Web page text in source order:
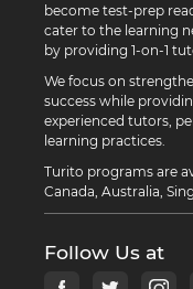
become test-prep
cater to the learning
by providing 1-on-1
We focus on
success while
experienced tutors,
learning practices.
Turito programs are
Canada, Australia,
Follow Us at